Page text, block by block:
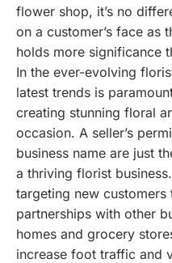
flower shop, it’s no
on a customer’s face as
holds more significance
In the ever-evolving
latest trends is
creating stunning floral
occasion. A seller’s
business name are just
a thriving florist
targeting new customers
partnerships with other
homes and grocery
increase foot traffic and